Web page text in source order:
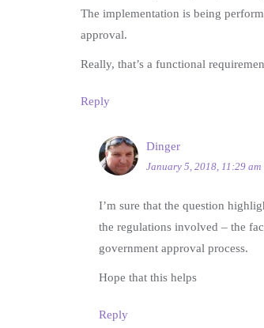
The implementation is being
approval.
Really, that’s a functional
Reply
Dinger
January 5, 2018, 11:29 am
I’m sure that the question
the regulations involved – the
government approval process.
Hope that this helps
Reply